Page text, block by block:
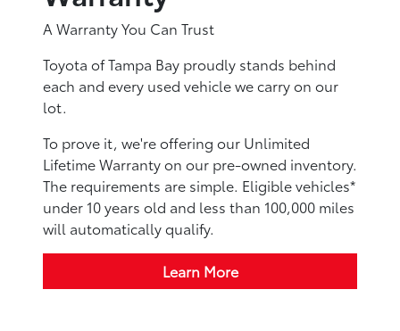
A Warranty You Can Trust
Toyota of Tampa Bay proudly stands behind
each and every used vehicle we carry on our
lot.
To prove it, we're offering our Unlimited
Lifetime Warranty on our pre-owned inventory.
The requirements are simple. Eligible vehicles*
under 10 years old and less than 100,000 miles
will automatically qualify.
Learn More